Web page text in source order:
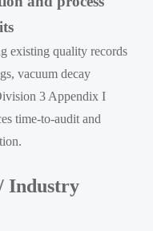
existing quality records
vacuum decay
3 Appendix I
time-to-audit and
Industry